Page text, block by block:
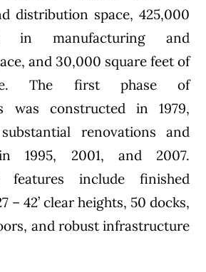
distribution space, 425,000
in manufacturing and
and 30,000 square feet of
The first phase of
was constructed in 1979,
renovations and
1995, 2001, and 2007.
features include finished
– 42’ clear heights, 50 docks,
and robust infrastructure